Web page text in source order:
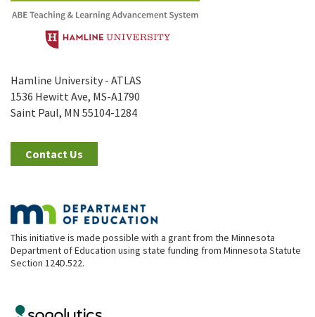
Hamline University - ATLAS
1536 Hewitt Ave, MS-A1790
Saint Paul, MN 55104-1284
Contact Us
This initiative is made possible with a grant from the Minnesota
Department of Education using state funding from Minnesota Statute
Section 124D.522.